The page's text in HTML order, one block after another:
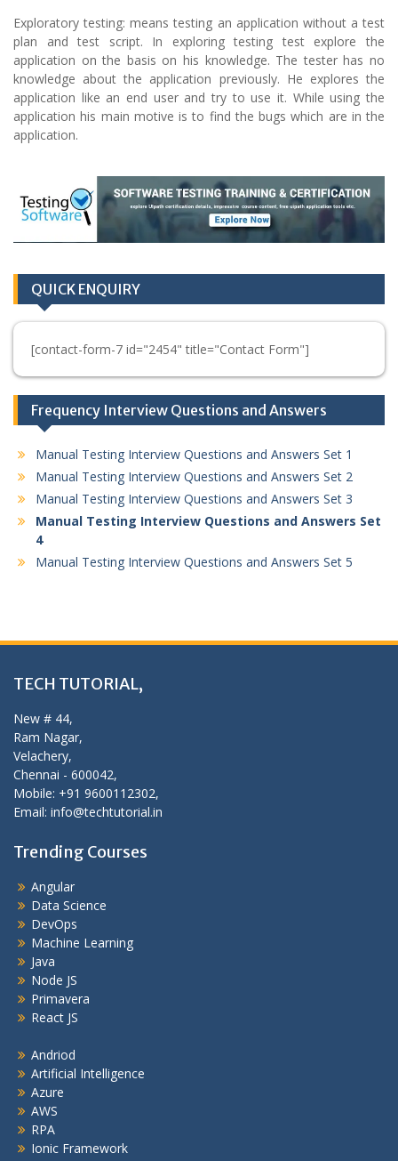
Exploratory testing: means testing an application without a test
plan and test script. In exploring testing test explore the
application on the basis on his knowledge. The tester has no
knowledge about the application previously. He explores the
application like an end user and try to use it. While using the
application his main motive is to find the bugs which are in the
application.
QUICK ENQUIRY
[contact-form-7 id="2454" title="Contact Form"]
Frequency Interview Questions and Answers
Manual Testing Interview Questions and Answers Set 1
Manual Testing Interview Questions and Answers Set 2
Manual Testing Interview Questions and Answers Set 3
Manual Testing Interview Questions and Answers Set
4
Manual Testing Interview Questions and Answers Set 5
TECH TUTORIAL,
New # 44,
Ram Nagar,
Velachery,
Chennai - 600042,
Mobile: +91 9600112302,
Email: info@techtutorial.in
Trending Courses
Angular
Data Science
DevOps
Machine Learning
Java
Node JS
Primavera
React JS
Andriod
Artificial Intelligence
Azure
AWS
RPA
Ionic Framework